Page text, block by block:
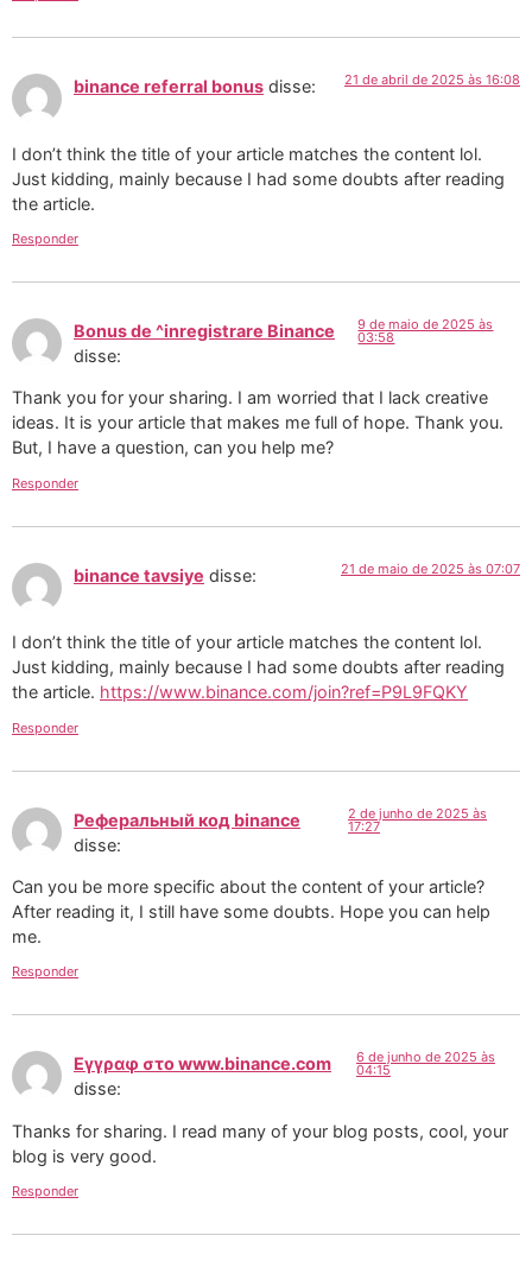
binance referral bonus disse: 21 de abril de 2025 às 16:08
I don’t think the title of your article matches the content lol.
Just kidding, mainly because I had some doubts after reading
the article.
Responder
Bonus de ^inregistrare Binance
disse:
9 de maio de 2025 às
03:58
Thank you for your sharing. I am worried that I lack creative
ideas. It is your article that makes me full of hope. Thank you.
But, I have a question, can you help me?
Responder
binance tavsiye disse: 21 de maio de 2025 às 07:07
I don’t think the title of your article matches the content lol.
Just kidding, mainly because I had some doubts after reading
the article. https://www.binance.com/join?ref=P9L9FQKY
Responder
Реферальный код binance
disse:
2 de junho de 2025 às
17:27
Can you be more specific about the content of your article?
After reading it, I still have some doubts. Hope you can help
me.
Responder
Εγγραφ στο www.binance.com
disse:
6 de junho de 2025 às
04:15
Thanks for sharing. I read many of your blog posts, cool, your
blog is very good.
Responder